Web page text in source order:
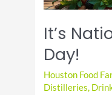
It’s
Day!
Houston Food
Distilleries,